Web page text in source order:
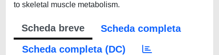
to skeletal muscle metabolism.
Scheda breve
Scheda completa
Scheda completa (DC)